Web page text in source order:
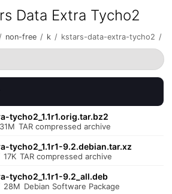
Data Extra Tycho2
non-free / k / kstars-data-extra-tycho2 /
tycho2_1.1r1.orig.tar.bz2
31M TAR compressed archive
tycho2_1.1r1-9.2.debian.tar.xz
17K TAR compressed archive
tycho2_1.1r1-9.2_all.deb
28M Debian Software Package